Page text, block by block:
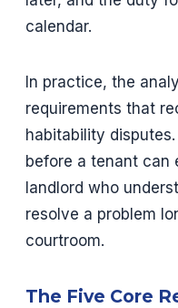
calendar.
In practice, the
requirements that
habitability
before a tenant can
landlord who
resolve a problem
courtroom.
The Five Core